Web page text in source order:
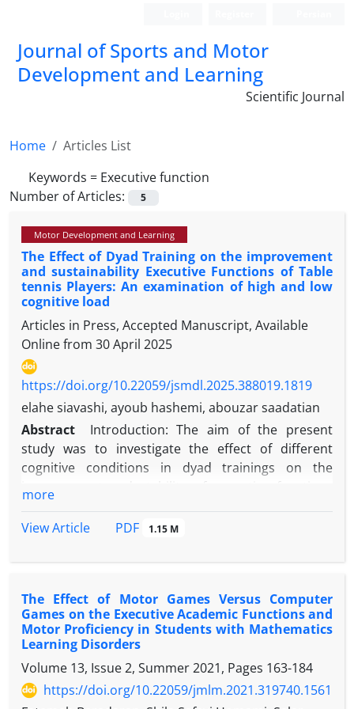
Journal of Sports and Motor
Development and Learning
Scientific Journal
Home
Articles List
Keywords = Executive function
Number of Articles:
5
Motor Development and Learning
The Effect of Dyad Training on the improvement
and sustainability Executive Functions of Table
tennis Players: An examination of high and low
cognitive load
Articles in Press, Accepted Manuscript, Available
Online from 30 April 2025
https://doi.org/10.22059/jsmdl.2025.388019.1819
elahe siavashi, ayoub hashemi, abouzar saadatian
Abstract
Introduction: The aim of the present
study was to investigate the effect of different
cognitive conditions in dyad trainings on the
tennis players. ‎
Methods: In a semi-experimental study with a pre-
age 15.03±0.076) were selected through
convenience sampling from boys' schools in yasouj
city and randomly assigned to two groups: high
cognitive load and low cognitive load. Both groups
performed dyad trainings for 6 sessions with their
respective cognitive engagement levels. Each
more
View Article
PDF 1.15 M
The Effect of Motor Games Versus Computer
Games on the Executive Academic Functions and
Motor Proficiency in Students with Mathematics
Learning Disorders
Volume 13, Issue 2, Summer 2021, Pages 163-184
https://doi.org/10.22059/jmlm.2021.319740.1561